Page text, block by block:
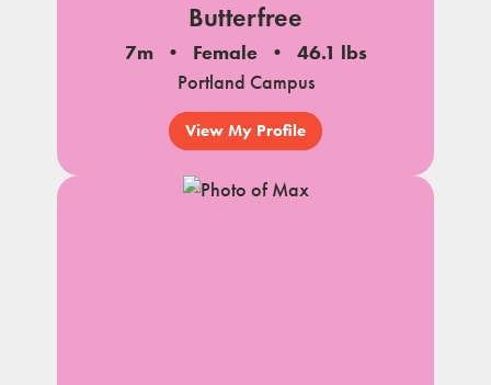
Butterfree
7m Female
46.1 lbs
Portland Campus
View My Profile